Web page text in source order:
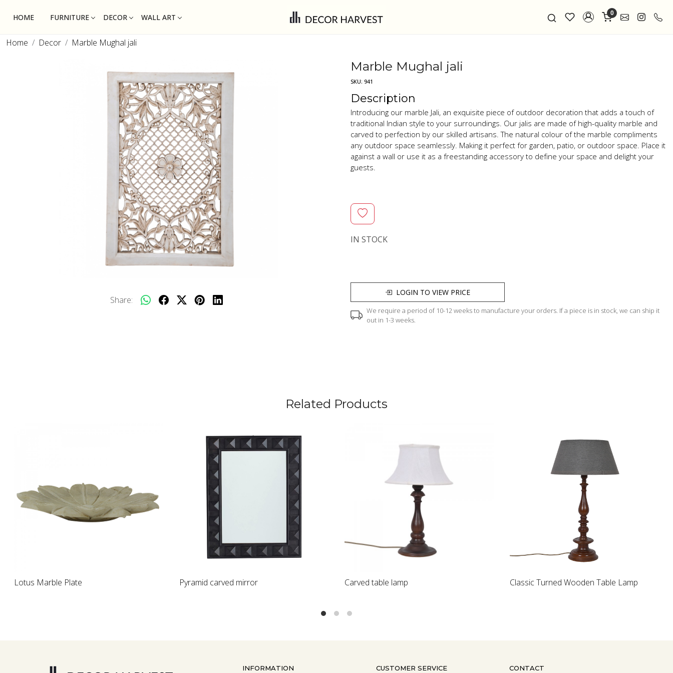
HOME FURNITURE DECOR WALL ART 0
Home Decor Marble Mughal jali
Share:
Marble Mughal jali
SKU: 941
Description
Introducing our marble Jali, an exquisite piece of outdoor decoration that adds a touch of
traditional Indian style to your surroundings. Our jalis are made of high-quality marble and
carved to perfection by our skilled artisans. The natural colour of the marble compliments
any outdoor space seamlessly. Making it perfect for garden, patio, or outdoor space. Place it
against a wall or use it as a freestanding accessory to define your space and delight your
guests.
IN STOCK
LOGIN TO VIEW PRICE
We require a period of 10-12 weeks to manufacture your orders. If a piece is in stock, we can ship it
out in 1-3 weeks.
Related Products
Loading...
Pyramid carved mirror
Loading...
Carved table lamp Classic Turned Wooden Table Lamp Rock crystal bowl
INFORMATION CUSTOMER SERVICE CONTACT